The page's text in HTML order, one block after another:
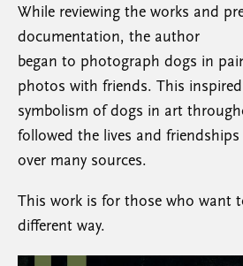
While reviewing the works and
documentation, the author
began to photograph dogs in
photos with friends. This
symbolism of dogs in art
followed the lives and
over many sources.
This work is for those who want
different way.